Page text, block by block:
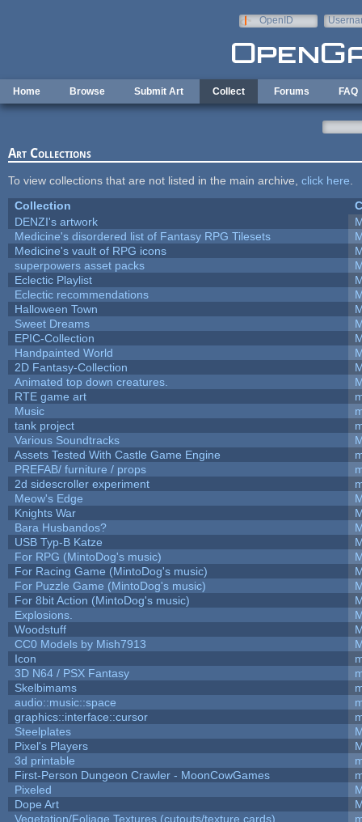
OpenID
Home Browse Submit Art Collect Forums FAQ
Art Collections
To view collections that are not listed in the main archive, click here
Collection
DENZI's artwork
Medicine's disordered list of Fantasy RPG Tilesets
Medicine's vault of RPG icons
superpowers asset packs
Eclectic Playlist
Eclectic recommendations
Halloween Town
Sweet Dreams
EPIC-Collection
Handpainted World
2D Fantasy-Collection
Animated top down creatures.
RTE game art
Music
tank project
Various Soundtracks
Assets Tested With Castle Game Engine
PREFAB/ furniture / props
2d sidescroller experiment
Meow's Edge
Knights War
Bara Husbandos?
USB Typ-B Katze
For RPG (MintoDog's music)
For Racing Game (MintoDog's music)
For Puzzle Game (MintoDog's music)
For 8bit Action (MintoDog's music)
Explosions.
Woodstuff
CC0 Models by Mish7913
Icon
3D N64 / PSX Fantasy
Skelbimams
audio::music::space
graphics::interface::cursor
Steelplates
Pixel's Players
3d printable
First-Person Dungeon Crawler - MoonCowGames
Pixeled
Dope Art
Vegetation/Foliage Textures (cutouts/texture cards)